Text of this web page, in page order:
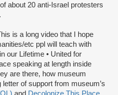
about 20 anti-Israel protesters
is a long video that I hope
etc ppl will teach with
our Lifetime • United for
speaking at length inside
are there, how museum
of support from museum’s